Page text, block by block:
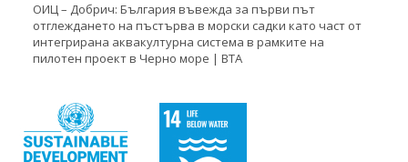
ОИЦ – Добрич: България въвежда за първи път
отглеждането на пъстърва в морски садки като част от
интегрирана аквакултурна система в рамките на
пилотен проект в Черно море | BTA